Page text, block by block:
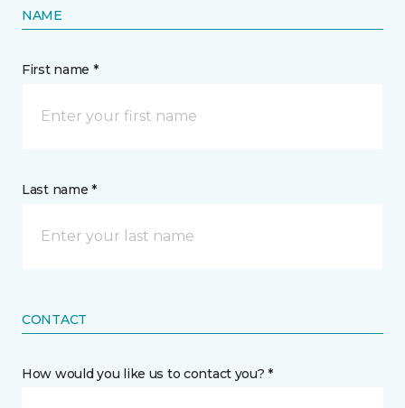
NAME
First name *
Last name *
CONTACT
How would you like us to contact you? *